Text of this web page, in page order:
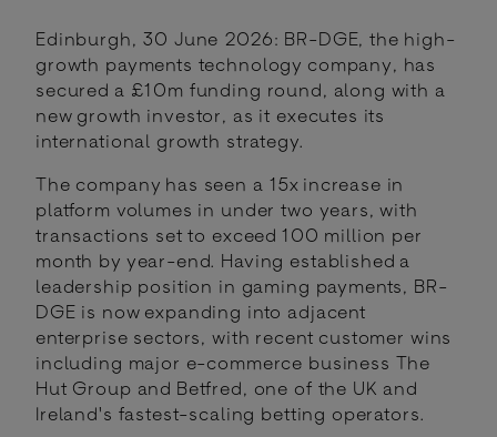
Edinburgh, 30 June 2026: BR-DGE, the high-
growth payments technology company, has
secured a £10m funding round, along with a
new growth investor, as it executes its
international growth strategy.
The company has seen a 15x increase in
platform volumes in under two years, with
transactions set to exceed 100 million per
month by year-end. Having established a
leadership position in gaming payments, BR-
DGE is now expanding into adjacent
enterprise sectors, with recent customer wins
including major e-commerce business The
Hut Group and Betfred, one of the UK and
Ireland's fastest-scaling betting operators.